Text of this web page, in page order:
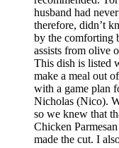
husband had
therefore, didn’t
by the comforting
assists from olive
This dish is listed
make a meal out
with a game plan
Nicholas (Nico).
so we knew that
Chicken
made the cut. I